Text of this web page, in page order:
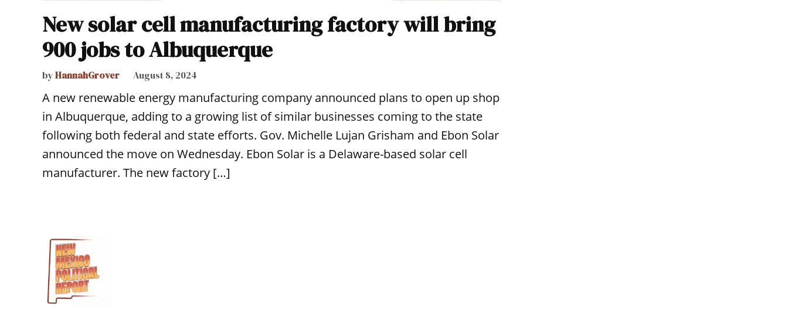
New solar cell manufacturing factory will bring
900 jobs to Albuquerque
byHannahGrover August 8, 2024
A new renewable energy manufacturing company announced plans to open up shop
in Albuquerque, adding to a growing list of similar businesses coming to the state
following both federal and state efforts. Gov. Michelle Lujan Grisham and Ebon Solar
announced the move on Wednesday. Ebon Solar is a Delaware-based solar cell
manufacturer. The new factory […]